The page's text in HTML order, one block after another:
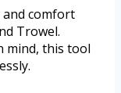
and comfort
Trowel.
mind, this tool